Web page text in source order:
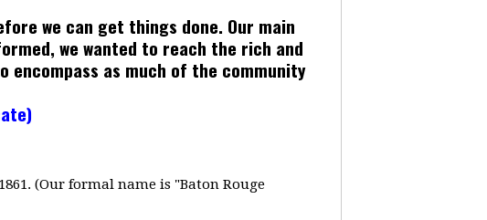
we can get things done. Our main
we wanted to reach the rich and
encompass as much of the community
)
(Our formal name is "Baton Rouge